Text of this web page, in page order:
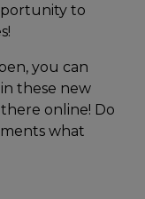
to
you can
these new
online! Do
what